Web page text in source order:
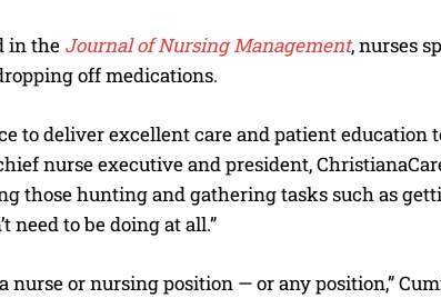
in the Journal of Nursing Management, nurses
off medications.
to deliver excellent care and patient
nurse executive and president,
those hunting and gathering tasks such as
need to be doing at all.”
nurse or nursing position — or any position,”